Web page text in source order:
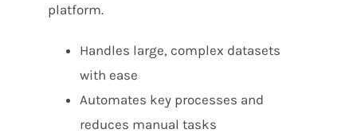
platform.
Handles large, complex datasets
with ease
Automates key processes and
reduces manual tasks